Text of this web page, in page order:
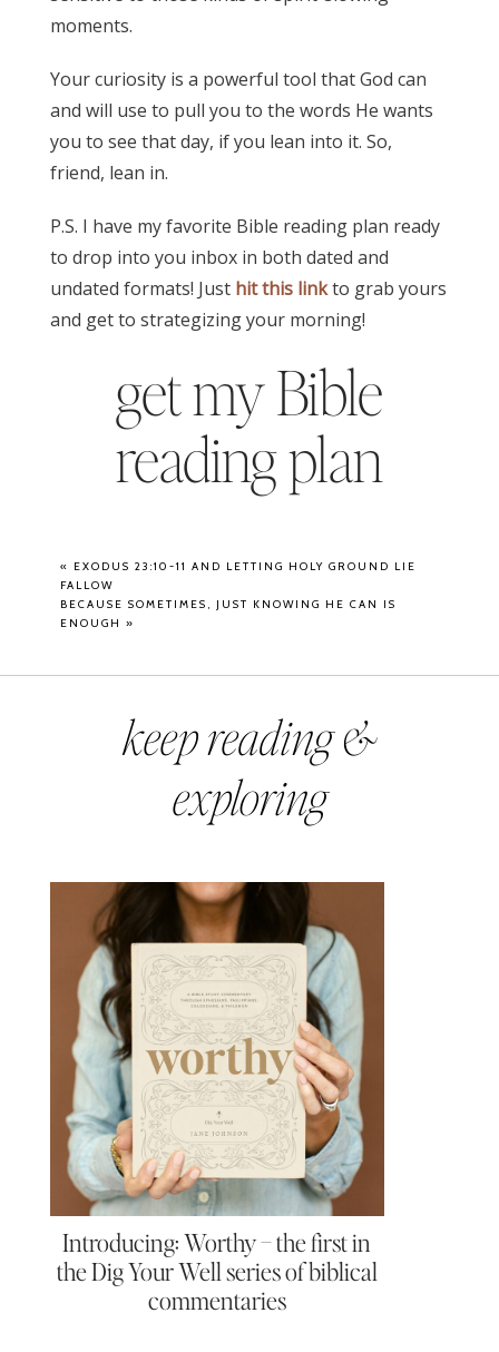
moments.
Your curiosity is a powerful tool that God can
and will use to pull you to the words He wants
you to see that day, if you lean into it. So,
friend, lean in.
P.S. I have my favorite Bible reading plan ready
to drop into you inbox in both dated and
undated formats! Just hit this linkto grab yours
and get to strategizing your morning!
get my Bible
reading plan
« EXODUS 23:10-11 AND LETTING HOLY GROUND LIE
FALLOW
BECAUSE SOMETIMES, JUST KNOWING HE CAN IS
ENOUGH »
keep reading &
exploring
Introducing: Worthy – the first in
the Dig Your Well series of biblical
commentaries